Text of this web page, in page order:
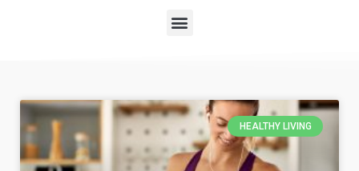
HEALTHY LIVING